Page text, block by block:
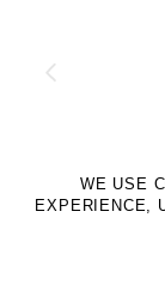
©2DM
WE USE
EXPERIENCE,